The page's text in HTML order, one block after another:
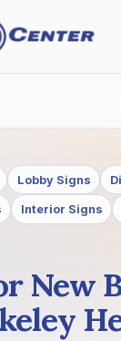
Lobby Signs
Interior Signs
New